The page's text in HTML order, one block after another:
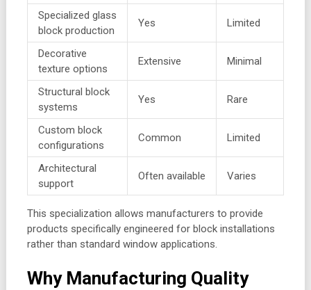
Specialized glass
block production
Yes Limited
Decorative
texture options
Extensive Minimal
Structural block
systems
Yes Rare
Custom block
configurations
Common Limited
Architectural
support
Often available Varies
This specialization allows manufacturers to provide
products specifically engineered for block installations
rather than standard window applications.
Why Manufacturing Quality